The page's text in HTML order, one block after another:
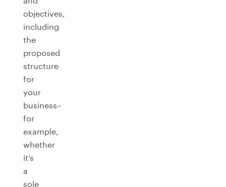
objectives,
including
the
proposed
structure
for
your
business–
for
example,
whether
it’s
a
sole